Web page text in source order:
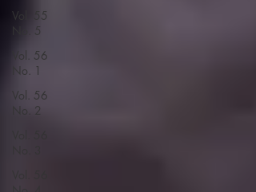
Vol. 55
No. 5
Vol. 56
No. 1
Vol. 56
No. 2